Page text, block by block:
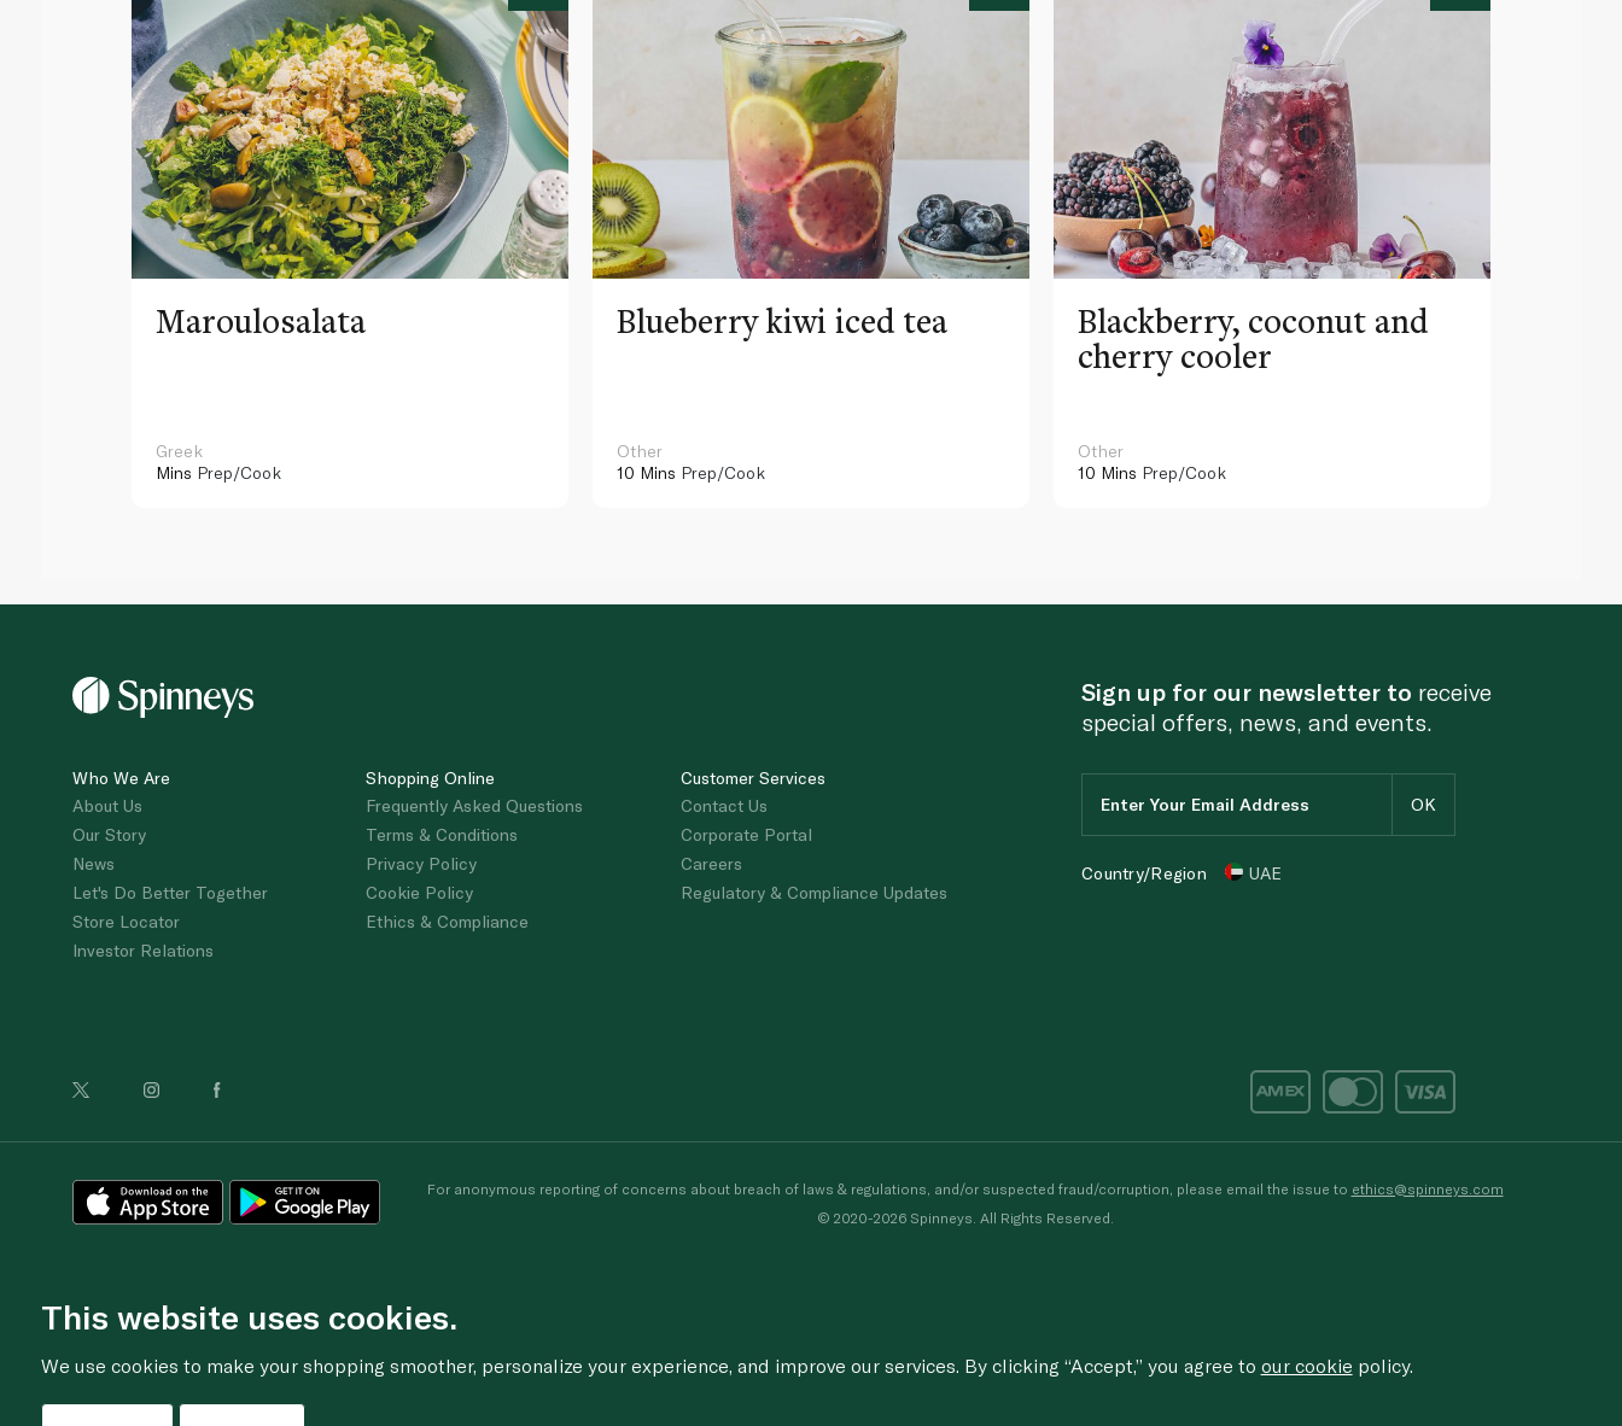
Maroulosalata
Greek
Mins Prep/Cook
Blueberry kiwi iced tea
Other
10 Mins Prep/Cook
Blackberry, coconut and
cherry cooler
Other
10 Mins Prep/Cook
Who We Are
About Us
Our Story
News
Let's Do Better Together
Store Locator
Investor Relations
Shopping Online
Frequently Asked Questions
Terms & Conditions
Privacy Policy
Cookie Policy
Ethics & Compliance
Customer Services
Contact Us
Corporate Portal
Careers
Regulatory & Compliance Updates
Sign up for our newsletter to receive
special offers, news, and events.
Country/Region UAE
For anonymous reporting of concerns about breach of laws & regulations, and/or suspected fraud/corruption, please email the issue to ethics@spinneys.com
© 2020-2026 Spinneys. All Rights Reserved.
This website uses cookies.
We use cookies to make your shopping smoother, personalize your experience, and improve our services. By clicking “Accept,” you agree to our cookie policy.